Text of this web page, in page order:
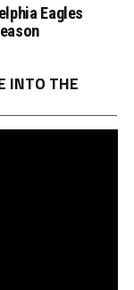
Eagles
INTO THE